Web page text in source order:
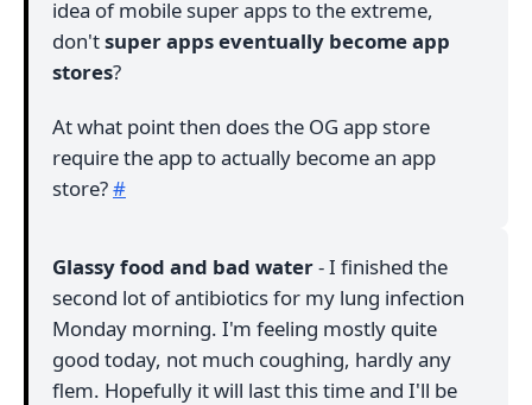
idea of mobile super apps to the extreme,
don'tsuper apps eventually become app
stores?
At what point then does the OG app store
require the app to actually become an app
store?#
Glassy food and bad water- I finished the
second lot of antibiotics for my lung infection
Monday morning. I'm feeling mostly quite
good today, not much coughing, hardly any
flem. Hopefully it will last this time and I'll be